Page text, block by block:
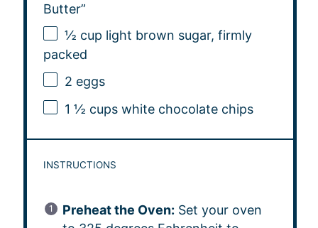
Butter”
½ cup light brown sugar, firmly
packed
2 eggs
1 ½ cupswhite chocolate chips
INSTRUCTIONS
Preheat the Oven: Set your oven